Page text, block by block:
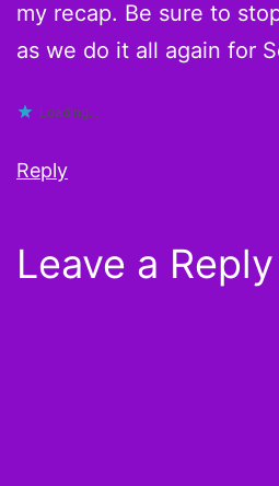
my recap. Be sure to
as we do it all again for
Loading...
Reply
Leave a Reply